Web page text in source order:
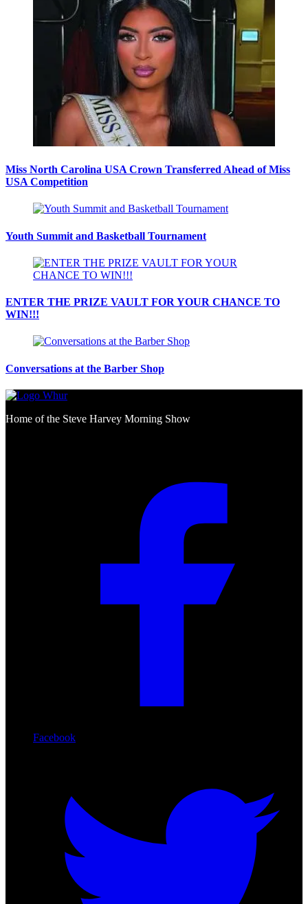
Miss North Carolina USA Crown Transferred Ahead of Miss
USA Competition
Youth Summit and Basketball Tournament
ENTER THE PRIZE VAULT FOR YOUR CHANCE TO
WIN!!!
Conversations at the Barber Shop
Home of the Steve Harvey Morning Show
Facebook